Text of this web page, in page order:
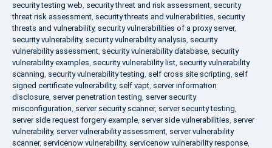
security testing web, security threat and risk assessment, security
threat risk assessment, security threats and vulnerabilities, security
threats and vulnerability, security vulnerabilities of a proxy server,
security vulnerability, security vulnerability analysis, security
vulnerability assessment, security vulnerability database, security
vulnerability examples, security vulnerability list, security vulnerability
scanning, security vulnerability testing, self cross site scripting, self
signed certificate vulnerability, self vapt, server information
disclosure, server penetration testing, server security
misconfiguration, server security scanner, server security testing,
server side request forgery example, server side vulnerabilities, server
vulnerability, server vulnerability assessment, server vulnerability
scanner, servicenow vulnerability, servicenow vulnerability response,